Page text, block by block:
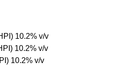
v/v
v/v
10.2% v/v